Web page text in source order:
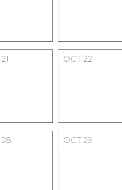
21 OCT 22
28 OCT 29